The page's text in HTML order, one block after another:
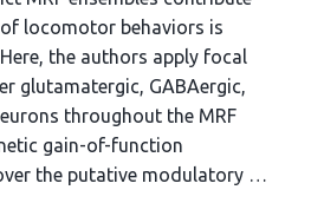
locomotor behaviors is
the authors apply focal
glutamatergic, GABAergic,
throughout the MRF
gain-of-function
the putative modulatory …